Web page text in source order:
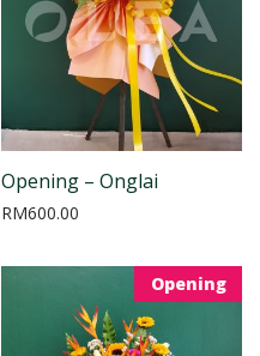
Opening – Onglai
RM600.00
Opening